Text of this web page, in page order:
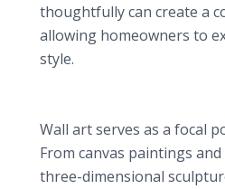
thoughtfully can create a
allowing homeowners to
style.
Wall art serves as a focal
From canvas paintings
three-dimensional